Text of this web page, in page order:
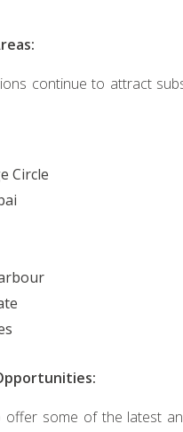
continue to attract
Circle
offer some of the latest